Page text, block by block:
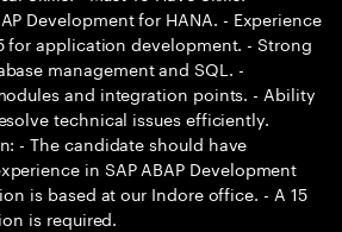
Development for HANA. - Experience
for application development. - Strong
management and SQL. -
and integration points. - Ability
technical issues efficiently.
- The candidate should have
in SAP ABAP Development
is based at our Indore office. - A 15
is required.